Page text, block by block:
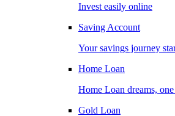
Invest easily online
Saving Account
Your savings journey
Home Loan
Home Loan dreams,
Gold Loan